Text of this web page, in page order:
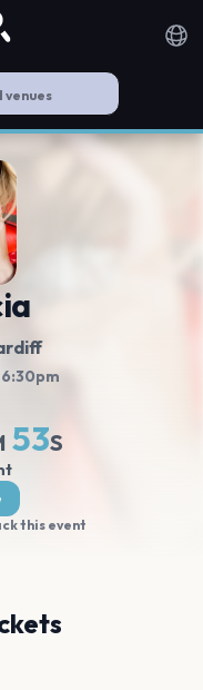
6:30pm
52S
this event